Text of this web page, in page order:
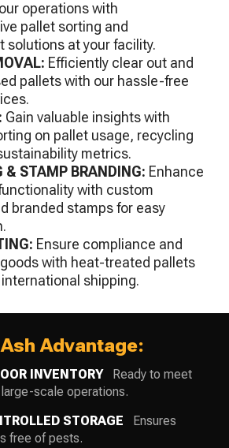
operations with
pallet sorting and
solutions at your facility.
Efficiently clear out and
pallets with our hassle-free
Gain valuable insights with
on pallet usage, recycling
metrics.
& STAMP BRANDING: Enhance
with custom
branded stamps for easy
Ensure compliance and
with heat-treated pallets
shipping.
Advantage:
INVENTORY
Ready to meet
scale operations.
STORAGE
Ensures
free of pests.